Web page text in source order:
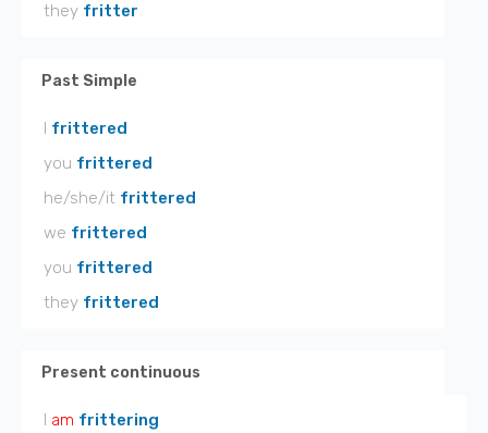
they fritter
Past Simple
I frittered
you frittered
he/she/it frittered
we frittered
you frittered
they frittered
Present continuous
I am frittering